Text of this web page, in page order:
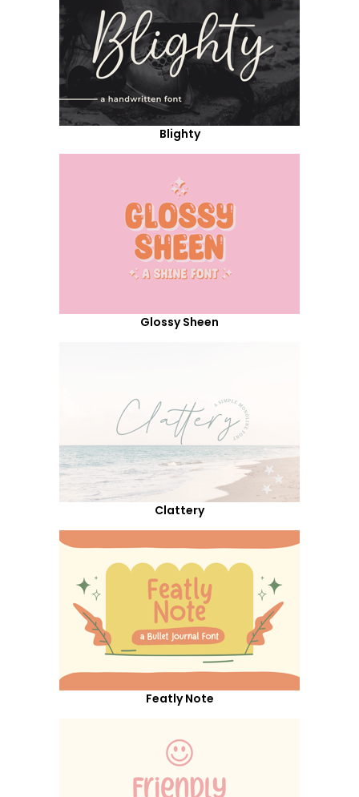
Blighty
Glossy Sheen
Clattery
Featly Note